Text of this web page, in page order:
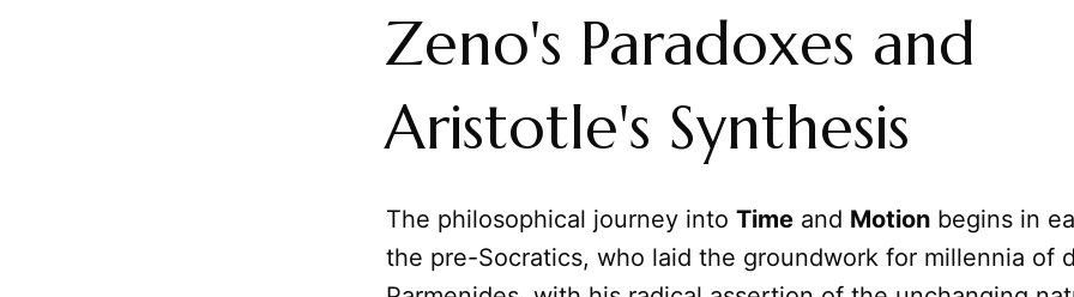
Zeno's Paradoxes and
Aristotle's Synthesis
The philosophical journey into Time and Motion begins in
the pre-Socratics, who laid the groundwork for millennia of